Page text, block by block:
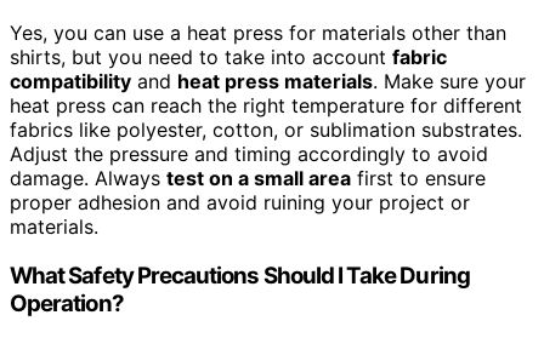
Yes, you can use a heat press for materials other than
shirts, but you need to take into account fabric
compatibility and heat press materials. Make sure your
heat press can reach the right temperature for different
fabrics like polyester, cotton, or sublimation substrates.
Adjust the pressure and timing accordingly to avoid
damage. Always test on a small area first to ensure
proper adhesion and avoid ruining your project or
materials.
What Safety Precautions Should I Take During
Operation?